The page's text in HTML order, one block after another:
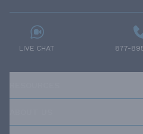
LIVE CHAT 877-